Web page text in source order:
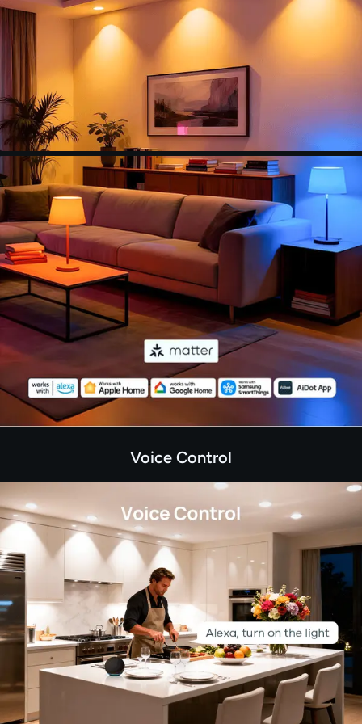
connect it with a smart home assistant for
hands-free control.
【Set Schedules】Automate your wifi light bulbs
to turn on/off at specific times and days to make
your daily routines a little easier. Set your
schedule using the Apple Home app, Google
Home app or any other Matter-compatible app
or voice assistant.
【NOTE】Do not use with dimmable fixtures
equipped with dimmer switches, as this may
cause flickering in the light bulb. Additionally, all
of our smart devices only support 2.4G networks.
If you have any further questions, please feel free
to contact us.
Voice Control